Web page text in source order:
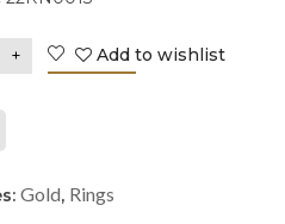
Add to wishlist
Gold, Rings